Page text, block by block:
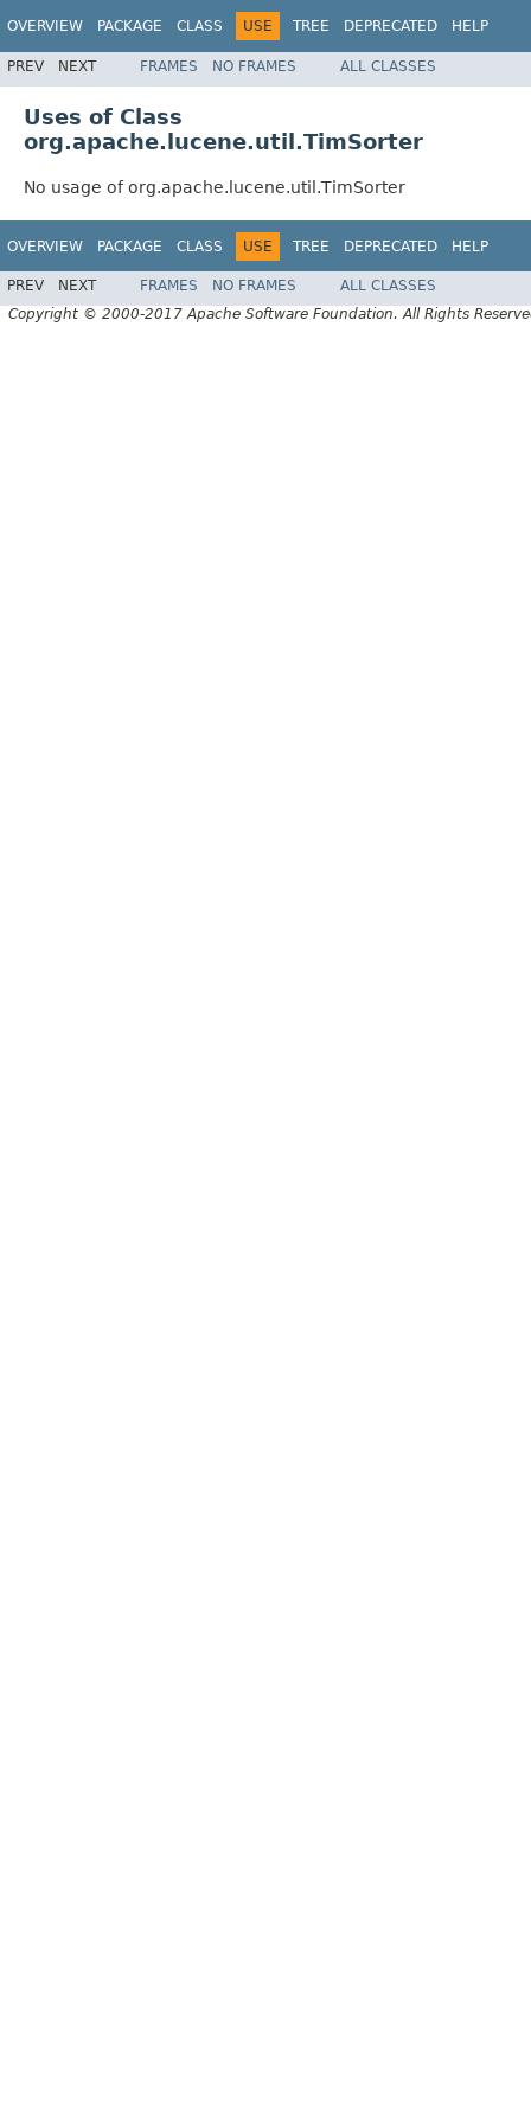
OVERVIEW PACKAGE CLASS USE TREE DEPRECATED HELP
PREV NEXT FRAMES NO FRAMES ALL CLASSES
Uses of Class
org.apache.lucene.util.TimSorter
No usage of org.apache.lucene.util.TimSorter
OVERVIEW PACKAGE CLASS USE TREE DEPRECATED HELP
PREV NEXT FRAMES NO FRAMES
ALL CLASSES
Copyright © 2000-2017 Apache Software Foundation. All Rights